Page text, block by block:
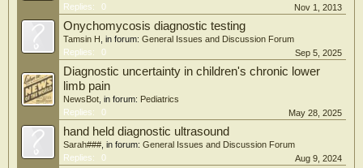
Replies:
0 Nov 1, 2013
Onychomycosis diagnostic testing
Tamsin H , in forum: General Issues and Discussion Forum
Replies:
0 Sep 5, 2025
Diagnostic uncertainty in children's chronic lower
limb pain
NewsBot , in forum: Pediatrics
Replies:
0 May 28, 2025
hand held diagnostic ultrasound
Sarah### , in forum: General Issues and Discussion Forum
Replies:
0 Aug 9, 2024